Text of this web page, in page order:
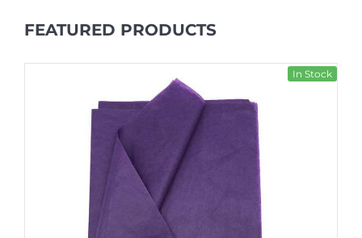
FEATURED PRODUCTS
In Stock